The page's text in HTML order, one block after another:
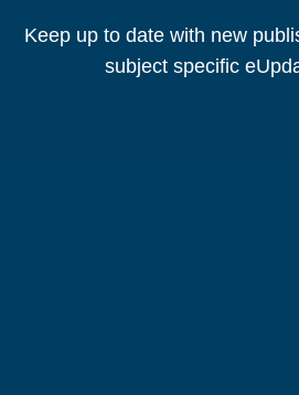
Keep up to date with new
subject specific